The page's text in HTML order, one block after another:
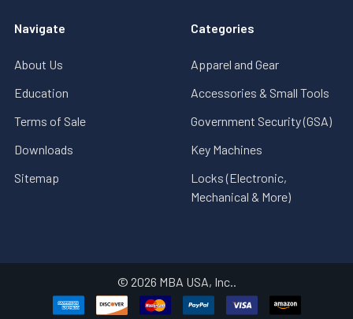
Navigate
About Us
Education
Terms of Sale
Downloads
Sitemap
Categories
Apparel and Gear
Accessories & Small Tools
Government Security (GSA)
Key Machines
Locks (Electronic,
Mechanical & More)
© 2026 MBA USA, Inc..